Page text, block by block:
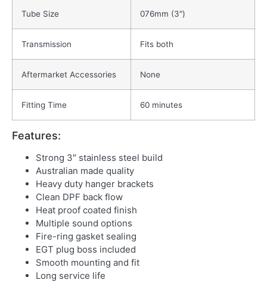
Tube Size 076mm (3″)
Transmission Fits both
Aftermarket Accessories None
Fitting Time 60 minutes
Features:
Strong 3″ stainless steel build
Australian made quality
Heavy duty hanger brackets
Clean DPF back flow
Heat proof coated finish
Multiple sound options
Fire-ring gasket sealing
EGT plug boss included
Smooth mounting and fit
Long service life